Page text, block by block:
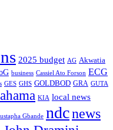
2025 budget AG Akwatia
business Cassiel Ato Forson ECG
GES GHS GOLDBOD GRA GUTA
KIA local news
Gbande ndcnews